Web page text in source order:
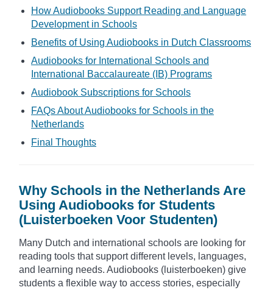
How Audiobooks Support Reading and Language
Development in Schools
Benefits of Using Audiobooks in Dutch Classrooms
Audiobooks for International Schools and
International Baccalaureate (IB) Programs
Audiobook Subscriptions for Schools
FAQs About Audiobooks for Schools in the
Netherlands
Final Thoughts
Why Schools in the Netherlands Are
Using Audiobooks for Students
(Luisterboeken Voor Studenten)
Many Dutch and international schools are looking for
reading tools that support different levels, languages,
and learning needs. Audiobooks (luisterboeken) give
students a flexible way to access stories, especially